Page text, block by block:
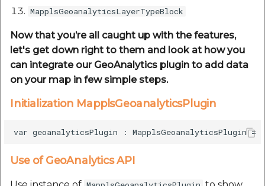
MapplsGeoanalyticsLayerTypeBlock
Now that you’re all caught up with the features,
let's get down right to them and look at how you
can integrate our GeoAnalytics plugin to add data
on your map in few simple steps.
Initialization MapplsGeoanalyticsPlugin
Use of GeoAnalytics API